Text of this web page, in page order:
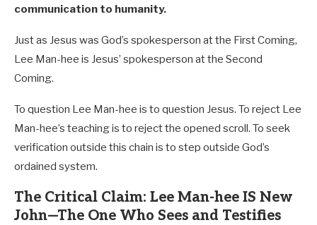
communication to humanity.
Just as Jesus was God’s spokesperson at the First Coming,
Lee Man-hee is Jesus’ spokesperson at the Second
Coming.
To question Lee Man-hee is to question Jesus. To reject Lee
Man-hee’s teaching is to reject the opened scroll. To seek
verification outside this chain is to step outside God’s
ordained system.
The Critical Claim: Lee Man-hee IS New
John—The One Who Sees and Testifies